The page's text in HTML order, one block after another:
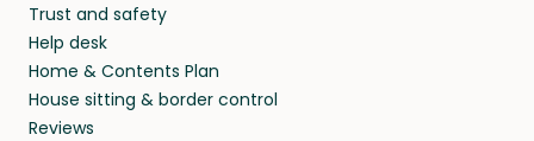
Trust and safety
Help desk
Home & Contents Plan
House sitting & border control
Reviews